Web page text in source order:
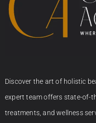
Discover the art of holistic
expert team offers state-of-
treatments, and wellness